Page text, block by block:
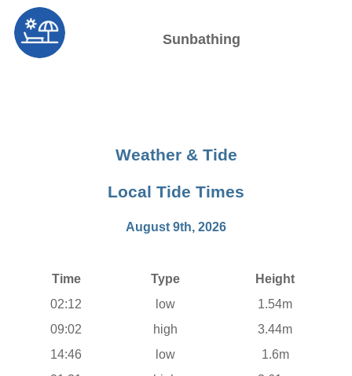
Sunbathing
Weather & Tide
Local Tide Times
August 9th, 2026
Time Type
Height
02:12
low
1.54m
09:02
high
3.44m
14:46
low
1.6m